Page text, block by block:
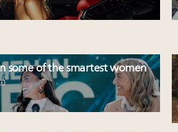
some of the smartest women